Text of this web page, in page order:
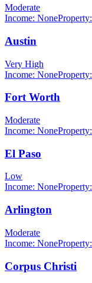
Moderate
Income: NoneProperty:
Austin
Very High
Income: NoneProperty:
Fort Worth
Moderate
Income: NoneProperty:
El Paso
Low
Income: NoneProperty:
Arlington
Moderate
Income: NoneProperty:
Corpus Christi